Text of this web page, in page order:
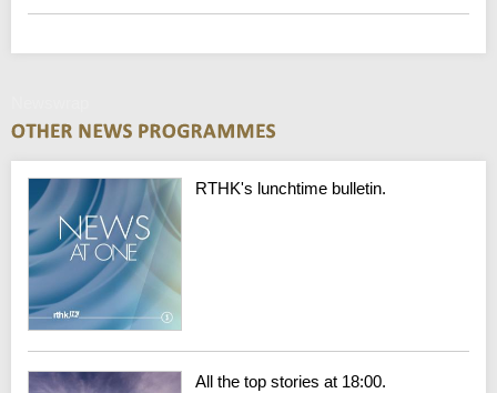
RTHK's lunchtime bulletin.
All the top stories at 18:00.